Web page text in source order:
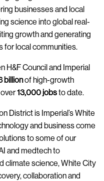
businesses and local
science into global real-
growth and generating
for local communities.
H&F Council and Imperial
billionof high-growth
13,000 jobsto date.
District is Imperial’s White
and business come
to some of our
and medtech to
climate science, White City
collaboration and